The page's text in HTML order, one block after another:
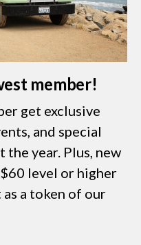
member!
get exclusive
and special
year. Plus, new
level or higher
a token of our